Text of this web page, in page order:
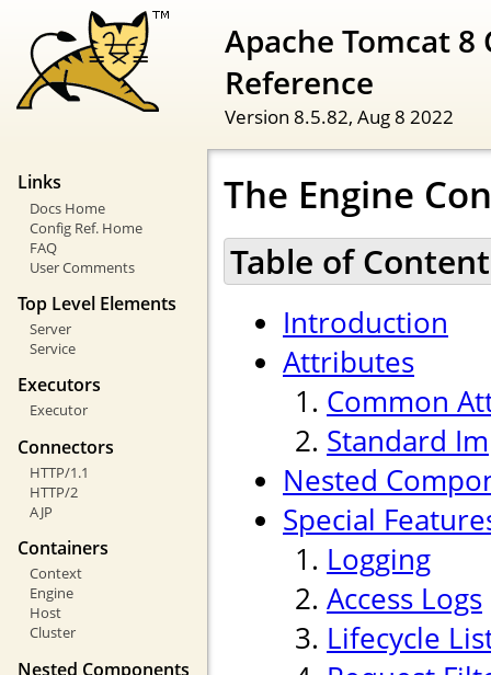
Apache Tomcat
Reference
Version 8.5.82, Aug 8 2022
Links
Docs Home
Config Ref. Home
FAQ
User Comments
Top Level Elements
Server
Service
Executors
Executor
Connectors
HTTP/1.1
HTTP/2
AJP
Containers
Context
Engine
Host
Cluster
Nested Components
The Engine
Table of
Introduction
Attributes
Common
Standard
Nested
Special
Logging
Access Logs
Lifecycle